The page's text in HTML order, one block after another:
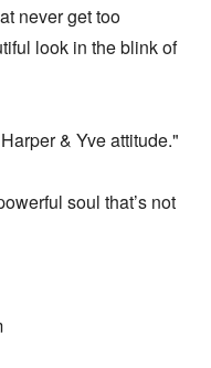
never get too
look in the blink of
& Yve attitude."
soul that’s not